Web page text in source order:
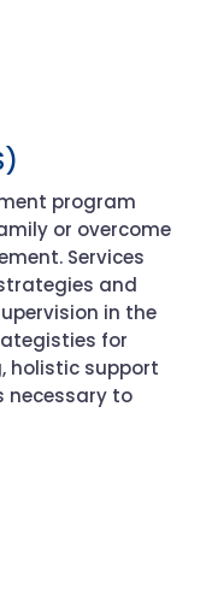
program
or overcome
. Services
and
in the
ies for
, holistic support
necessary to